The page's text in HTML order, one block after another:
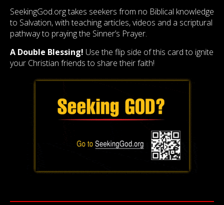
SeekingGod.org takes seekers from no Biblical knowledge
to Salvation, with teaching articles, videos and a scriptural
pathway to praying the Sinner’s Prayer.
A Double Blessing! Use the flip side of this card to ignite
your Christian friends to share their faith!